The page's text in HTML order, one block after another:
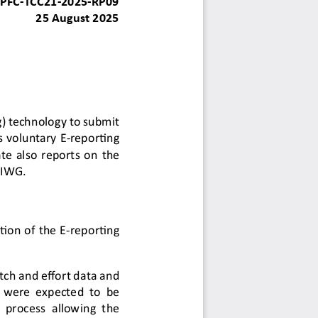
25 August 2025
technology to submit
voluntary E-reporting
also reports on the
of the E-reporting
and effort data and
expected to be
process allowing the